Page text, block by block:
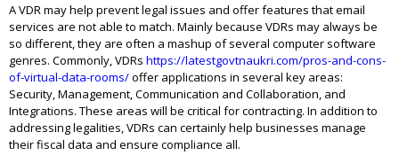
A VDR may help prevent legal issues and offer features that email
services are not able to match. Mainly because VDRs may always be
so different, they are often a mashup of several computer software
genres. Commonly, VDRs https://latestgovtnaukri.com/pros-and-cons-
of-virtual-data-rooms/offer applications in several key areas:
Security, Management, Communication and Collaboration, and
Integrations. These areas will be critical for contracting. In addition to
addressing legalities, VDRs can certainly help businesses manage
their fiscal data and ensure compliance all.